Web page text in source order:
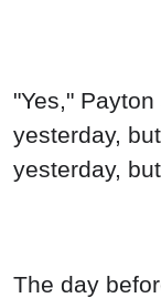
"Yes,"
yesterday,
yesterday,
The day